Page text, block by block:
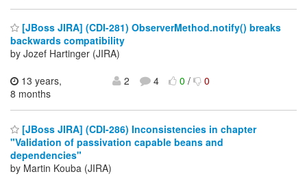
[JBoss JIRA] (CDI-281) ObserverMethod.notify() breaks
backwards compatibility
by Jozef Hartinger (JIRA)
13 years,
8 months
2 4 0/ 0
[JBoss JIRA] (CDI-286) Inconsistencies in chapter
"Validation of passivation capable beans and
dependencies"
by Martin Kouba (JIRA)